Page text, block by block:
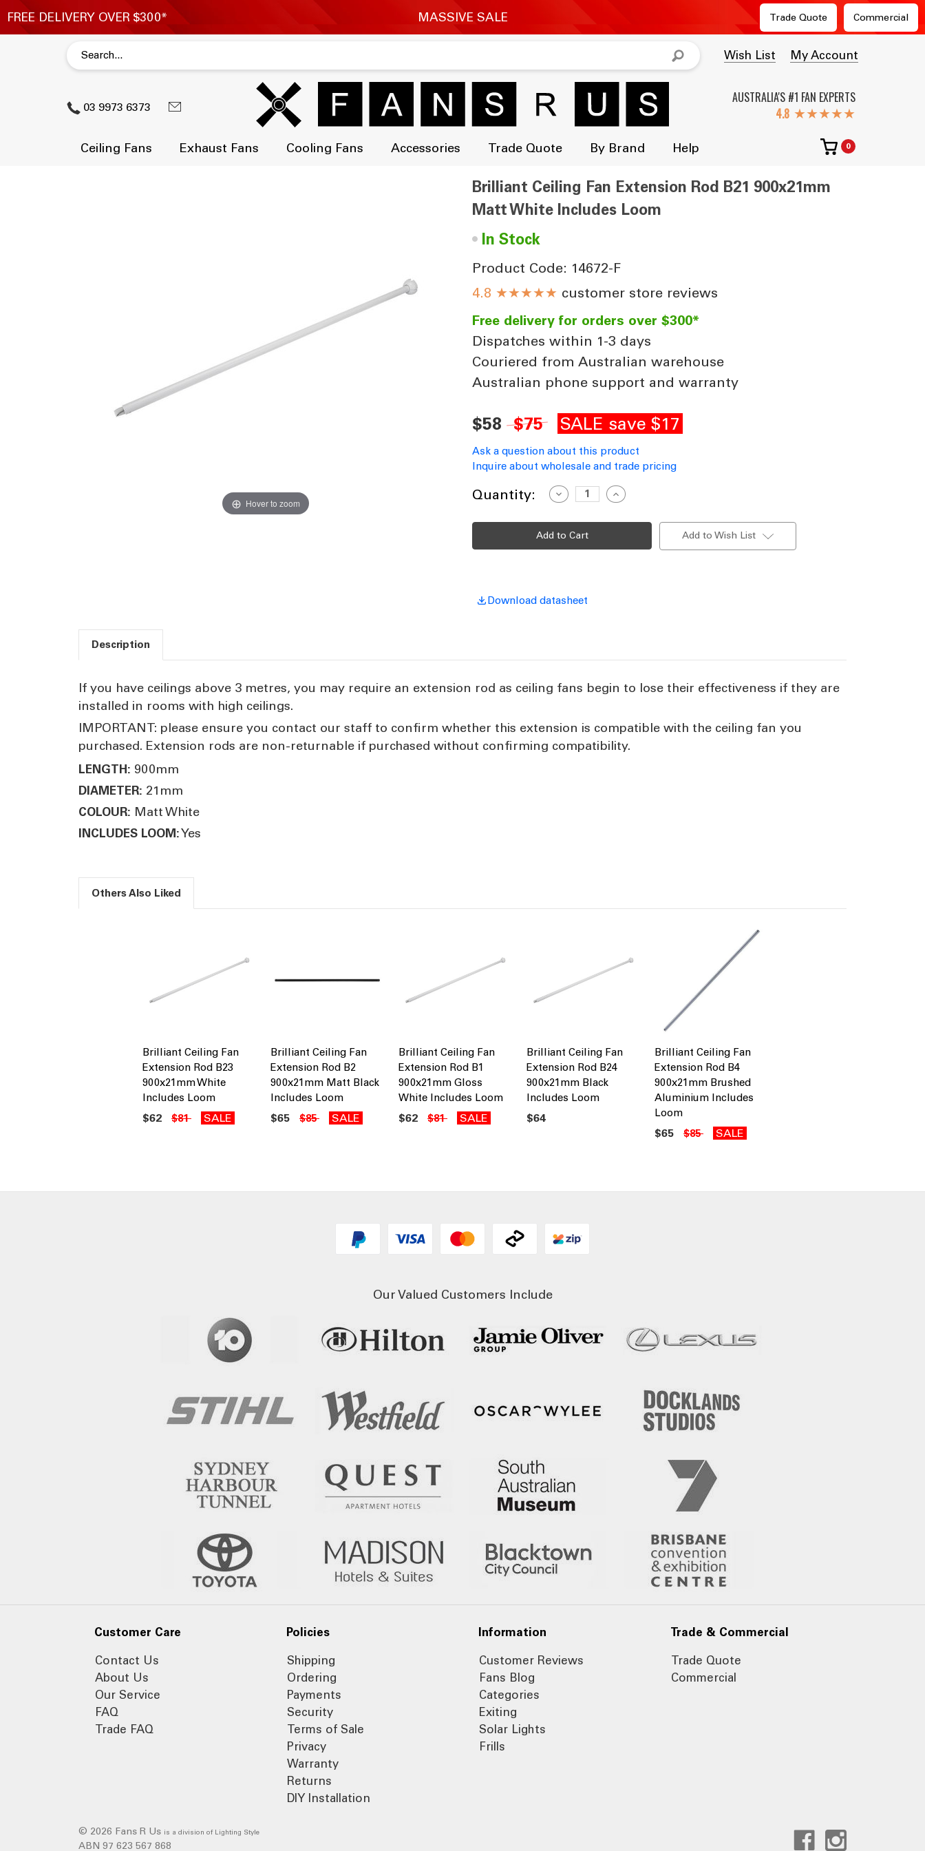
Trade Quote Commercial
Wish List My Account
03 9973 6373
AUSTRALIA'S #1 FAN EXPERTS
★★★★★
Ceiling Fans Exhaust Fans Cooling Fans Accessories Trade Quote By Brand Help 0
Hover to zoom
Brilliant Ceiling Fan Extension Rod B21 900x21mm
Matt White Includes Loom
• In Stock
Product Code: 14672-F
★★★★★ customer store reviews
Free delivery for orders over $300*
Dispatches within 1-3 days
Couriered from Australian warehouse
Australian phone support and warranty
$58 $75 SALE save $17
Ask a question about this product
Inquire about wholesale and trade pricing
Current
Quantity:
Decrease
Quantity
Ceiling
Fan
Extension
Rod
Includes
Increase
Quantity
Ceiling
Rod
Add to Wish List
Download datasheet
Description
If you have ceilings above 3 metres, you may require an extension rod as ceiling fans begin to lose their effectiveness if they are
installed in rooms with high ceilings.
IMPORTANT: please ensure you contact our staff to confirm whether this extension is compatible with the ceiling fan you
purchased. Extension rods are non-returnable if purchased without confirming compatibility.
LENGTH: 900mm
DIAMETER: 21mm
COLOUR: Matt White
INCLUDES LOOM:Yes
Others Also Liked
Brilliant Ceiling Fan
Extension Rod B23
900x21mm White
Includes Loom
$62 $81 SALE
Brilliant Ceiling Fan
Extension Rod B2
900x21mm Matt Black
Includes Loom
$65 $85 SALE
Brilliant Ceiling Fan
Extension Rod B1
900x21mm Gloss
White Includes Loom
$62 $81 SALE
Brilliant Ceiling Fan
Extension Rod B24
900x21mm Black
Includes Loom
$64
Brilliant Ceiling Fan
Extension Rod B4
900x21mm Brushed
Aluminium Includes
Loom
$65 $85 SALE
Our Valued Customers Include
Customer Care
Contact Us
About Us
Our Service
FAQ
Trade FAQ
Policies
Shipping
Ordering
Payments
Security
Terms of Sale
Privacy
Warranty
Returns
DIY Installation
Information
Customer Reviews
Fans Blog
Categories
Exiting
Solar Lights
Frills
Trade & Commercial
Trade Quote
Commercial
© 2026 Fans R Us is a division of Lighting Style
ABN 97 623 567 868